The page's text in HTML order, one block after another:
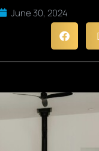
June 30, 2024